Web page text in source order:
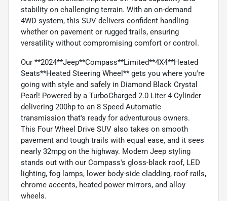
stability on challenging terrain. With an on-demand
4WD system, this SUV delivers confident handling
whether on pavement or rugged trails, ensuring
versatility without compromising comfort or control.
Our **2024**Jeep**Compass**Limited**4X4**Heated
Seats**Heated Steering Wheel** gets you where you're
going with style and safely in Diamond Black Crystal
Pearl! Powered by a TurboCharged 2.0 Liter 4 Cylinder
delivering 200hp to an 8 Speed Automatic
transmission that's ready for adventurous owners.
This Four Wheel Drive SUV also takes on smooth
pavement and tough trails with equal ease, and it sees
nearly 32mpg on the highway. Modern Jeep styling
stands out with our Compass's gloss-black roof, LED
lighting, fog lamps, lower body-side cladding, roof rails,
chrome accents, heated power mirrors, and alloy
wheels.